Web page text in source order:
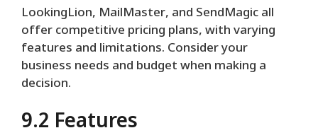
LookingLion, MailMaster, and SendMagic all
offer competitive pricing plans, with varying
features and limitations. Consider your
business needs and budget when making a
decision.
9.2 Features